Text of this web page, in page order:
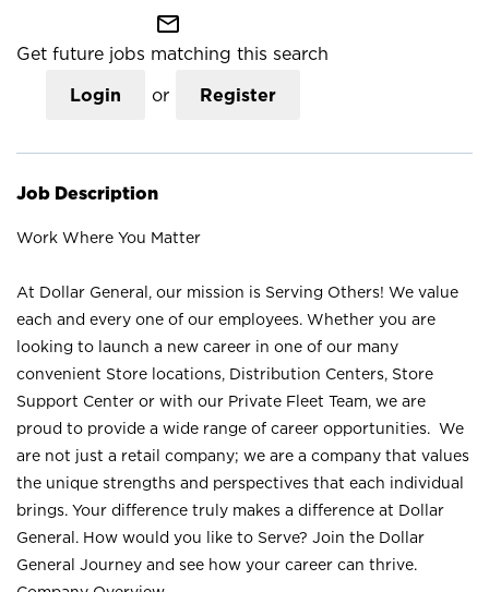
mail_outline
Get future jobs matching this search
Login or Register
Job Description
Work Where You Matter
At Dollar General, our mission is Serving Others! We value
each and every one of our employees. Whether you are
looking to launch a new career in one of our many
convenient Store locations, Distribution Centers, Store
Support Center or with our Private Fleet Team, we are
proud to provide a wide range of career opportunities. We
are not just a retail company; we are a company that values
the unique strengths and perspectives that each individual
brings. Your difference truly makes a difference at Dollar
General. How would you like to Serve? Join the Dollar
General Journey and see how your career can thrive.